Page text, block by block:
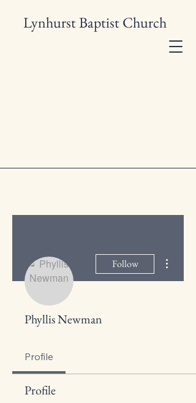
Lynhurst Baptist Church
Follow
Phyllis Newman
Profile
Profile